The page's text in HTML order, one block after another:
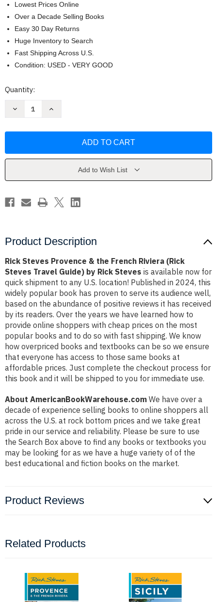
Lowest Prices Online
Over a Decade Selling Books
Easy 30 Day Returns
Huge Inventory to Search
Fast Shipping Across U.S.
Condition: USED - VERY GOOD
Current
Quantity:
Decrease
the
Steves
Guide)
by
Increase
the
Steves
Guide)
Rick
Add to Wish List
Product Description
Rick Steves Provence & the French Riviera (Rick
Steves Travel Guide) by Rick Steves is available now for
quick shipment to any U.S. location! Published in 2024, this
widely popular book has proven to serve its audience well,
based on the abundance of positive reviews it has received
by its readers. Over the years we have learned how to
provide online shoppers with cheap prices on the most
popular books and to do so with fast shipping. We know
how overpriced books and textbooks can be so we ensure
that everyone has access to those same books at
affordable prices. Just complete the checkout process for
this book and it will be shipped to you for immediate use.
About AmericanBookWarehouse.com We have over a
decade of experience selling books to online shoppers all
across the U.S. at rock bottom prices and we take great
pride in our service and reliability. Please be sure to use
the Search Box above to find any books or textbooks you
may be looking for as we have a huge variety of of the
best educational and fiction books on the market.
Product Reviews
Related Products